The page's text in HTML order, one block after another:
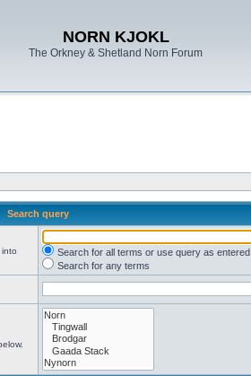
NORN KJOKL
The Orkney & Shetland Norn Forum
Search query
into
Search for all terms or use query as entered
Search for any terms